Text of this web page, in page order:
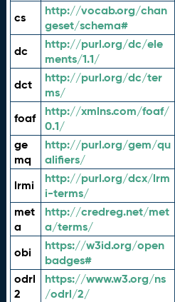
cs
http://vocab.org/chan
geset/schema#
dc
http://purl.org/dc/ele
ments/1.1/
dct
http://purl.org/dc/ter
ms/
foaf
http://xmlns.com/foaf/
0.1/
ge
mq
http://purl.org/gem/qu
alifiers/
lrmi
http://purl.org/dcx/lrm
i-terms/
met
a
http://credreg.net/met
a/terms/
obi
https://w3id.org/open
badges#
odrl
2
https://www.w3.org/ns
/odrl/2/